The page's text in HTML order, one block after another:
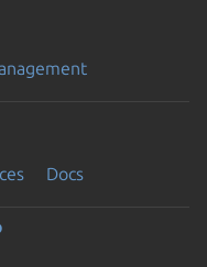
Docs